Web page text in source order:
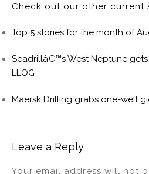
Check out our other current
Top 5 stories for the month of
Seadrillâ€™s West Neptune
LLOG
Maersk Drilling grabs one-well
Leave a Reply
Your email address will not